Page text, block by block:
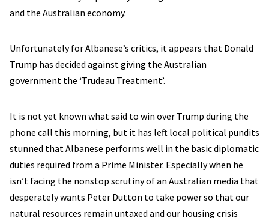
and the Australian economy.
Unfortunately for Albanese’s critics, it appears that Donald
Trump has decided against giving the Australian
government the ‘Trudeau Treatment’.
It is not yet known what said to win over Trump during the
phone call this morning, but it has left local political pundits
stunned that Albanese performs well in the basic diplomatic
duties required from a Prime Minister. Especially when he
isn’t facing the nonstop scrutiny of an Australian media that
desperately wants Peter Dutton to take power so that our
natural resources remain untaxed and our housing crisis